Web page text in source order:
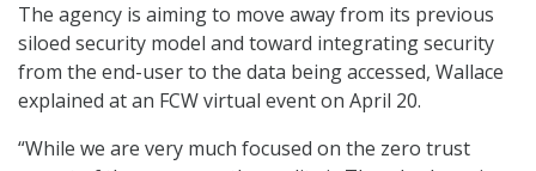
The agency is aiming to move away from its previous
siloed security model and toward integrating security
from the end-user to the data being accessed, Wallace
explained at an FCW virtual event on April 20.
“While we are very much focused on the zero trust